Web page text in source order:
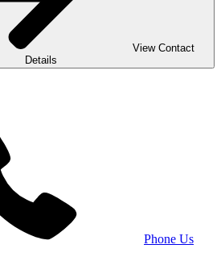
View Contact
Details
Phone Us